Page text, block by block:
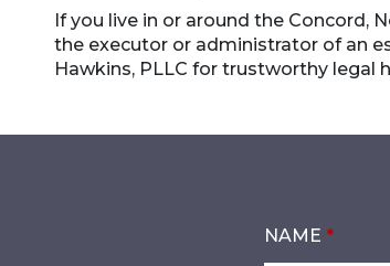
If you live in or around the Concord,
the executor or administrator of an
Hawkins, PLLC for trustworthy legal
NAME